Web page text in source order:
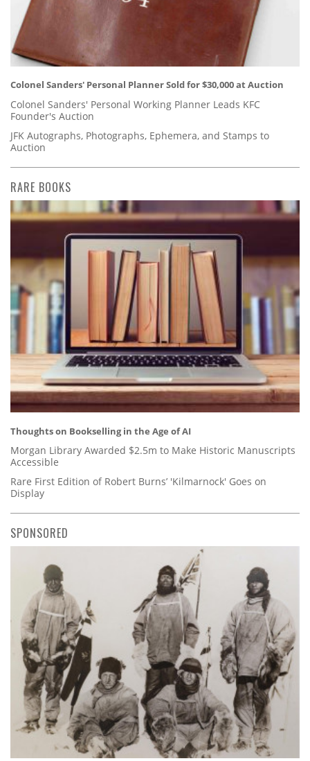
Colonel Sanders' Personal Planner Sold for $30,000 at Auction
Colonel Sanders' Personal Working Planner Leads KFC
Founder's Auction
JFK Autographs, Photographs, Ephemera, and Stamps to
Auction
RARE BOOKS
Thoughts on Bookselling in the Age of AI
Morgan Library Awarded $2.5m to Make Historic Manuscripts
Accessible
Rare First Edition of Robert Burns’ 'Kilmarnock' Goes on
Display
SPONSORED